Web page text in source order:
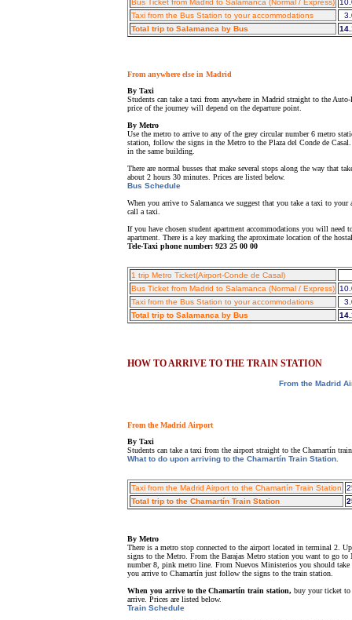
Bus Ticket from Madrid to Salamanca (Normal / Express)
Taxi from the Bus Station to your accommodations
Total trip to Salamanca by Bus
From anywhere else in Madrid
By Taxi
Students can take a taxi from anywhere in Madrid straight to the
price of the journey will depend on the departure point.
By Metro
Use the metro to arrive to any of the grey circular number 6 metro
station, follow the signs in the Metro to the Plaza del Conde de
in the same building.
There are normal busses that make several stops along the way that
about 2 hours 30 minutes. Prices are listed below.
Bus Schedule
When you arrive to Salamanca we suggest that you take a taxi to
call a taxi.
If you have chosen student apartment accommodations you will
apartment. There is a key marking the aproximate location of the
Tele-Taxi phone number: 923 25 00 00
1 trip Metro Ticket(Airport-Conde de Casal)
Bus Ticket from Madrid to Salamanca (Normal / Express)
Taxi from the Bus Station to your accommodations
Total trip to Salamanca by Bus
HOW TO ARRIVE TO THE TRAIN STATION
From the Madrid
From the Madrid Airport
By Taxi
Students can take a taxi from the airport straight to the Chamartín
What to do upon arriving to the Chamartín Train Station.
Taxi from the Madrid Airport to the Chamartín Train Station
Total trip to the Chamartín Train Station
By Metro
There is a metro stop connected to the airport located in terminal 2.
signs to the Metro. From the Barajas Metro station you want to go
number 8, pink metro line. From Nuevos Ministerios you should
you arrive to Chamartín just follow the signs to the train station.
When you arrive to the Chamartín train station, buy your ticket to
arrive. Prices are listed below.
Train Schedule